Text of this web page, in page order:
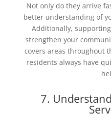
Not only do they arrive
better understanding of
Additionally,
strengthen your
covers areas throughout
residents always have
7.